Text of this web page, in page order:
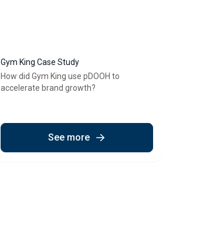
Gym King Case Study
How did Gym King use pDOOH to
accelerate brand growth?
See more